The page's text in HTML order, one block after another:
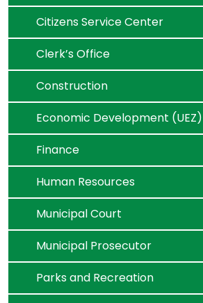
Navigate to
Citizens Service Center
Navigate to
Clerk’s Office
Navigate to
Construction
Navigate to
Economic Development (UEZ)
Navigate to
Finance
Navigate to
Human Resources
Navigate to
Municipal Court
Navigate to
Municipal Prosecutor
Navigate to
Parks and Recreation